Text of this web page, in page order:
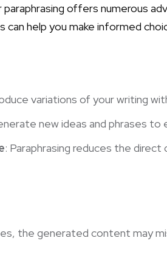
paraphrasing offers numerous
can help you make informed
variations of your writing
new ideas and phrases to
: Paraphrasing reduces the
the generated content may